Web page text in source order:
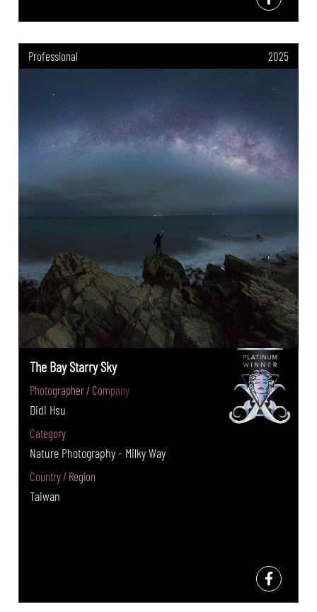
Professional 2025
The Bay Starry Sky
Photographer / Company
Didi Hsu
Category
Nature Photography - Milky Way
Country / Region
Taiwan